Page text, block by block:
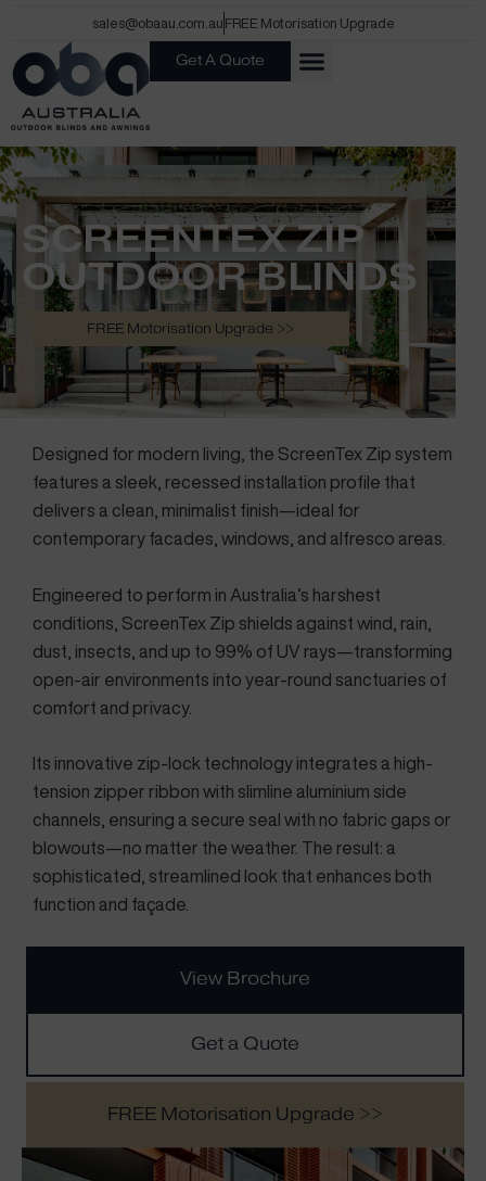
content
sales@obaau.com.au FREE Motorisation Upgrade
Get A Quote
SCREENTEX ZIP
OUTDOOR BLINDS
The Ultimate Track System
FREE Motorisation Upgrade >>
Designed for modern living, the ScreenTex Zip system
features a sleek, recessed installation profile that
delivers a clean, minimalist finish—ideal for
contemporary facades, windows, and alfresco areas.
Engineered to perform in Australia’s harshest
conditions, ScreenTex Zip shields against wind, rain,
dust, insects, and up to 99% of UV rays—transforming
open-air environments into year-round sanctuaries of
comfort and privacy.
Its innovative zip-lock technology integrates a high-
tension zipper ribbon with slimline aluminium side
channels, ensuring a secure seal with no fabric gaps or
blowouts—no matter the weather. The result: a
sophisticated, streamlined look that enhances both
function and façade.
View Brochure
Get a Quote
FREE Motorisation Upgrade >>